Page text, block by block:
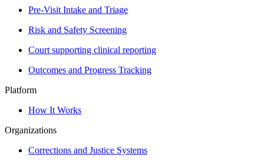
Pre-Visit Intake and Triage
Risk and Safety Screening
Court supporting clinical reporting
Outcomes and Progress Tracking
Platform
How It Works
Organizations
Corrections and Justice Systems